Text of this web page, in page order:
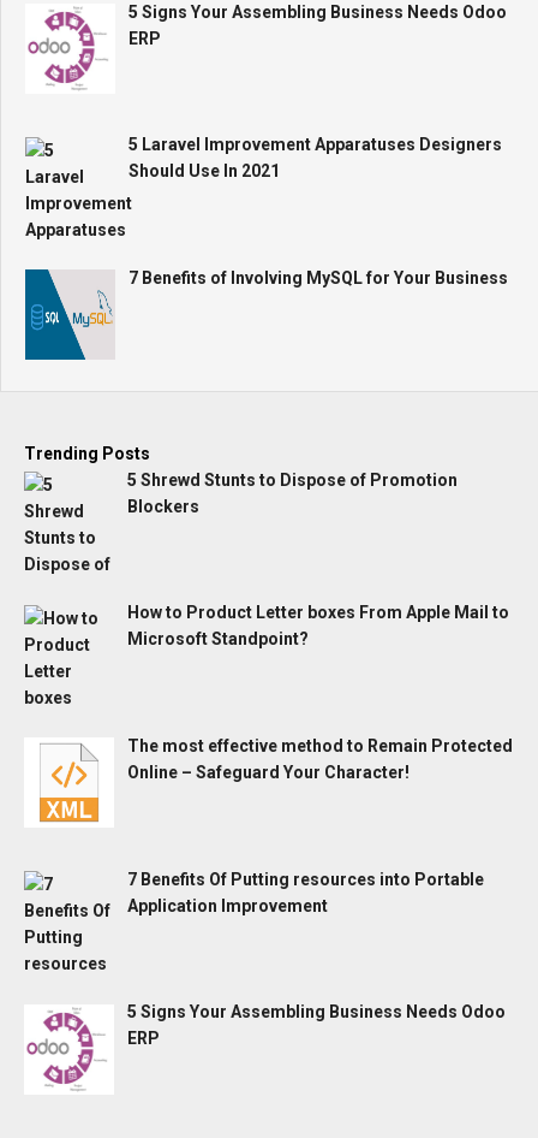
5 Signs Your Assembling Business Needs Odoo
ERP
5 Laravel Improvement Apparatuses Designers
Should Use In 2021
7 Benefits of Involving MySQL for Your Business
Trending Posts
5 Shrewd Stunts to Dispose of Promotion
Blockers
How to Product Letter boxes From Apple Mail to
Microsoft Standpoint?
The most effective method to Remain Protected
Online – Safeguard Your Character!
7 Benefits Of Putting resources into Portable
Application Improvement
5 Signs Your Assembling Business Needs Odoo
ERP